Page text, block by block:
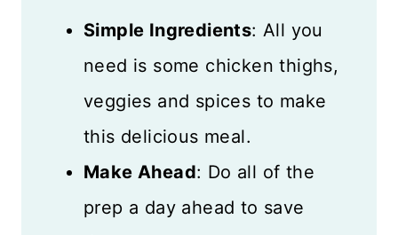
Reviews
Simple Ingredients: All you
need is some chicken thighs,
veggies and spices to make
this delicious meal.
Make Ahead: Do all of the
prep a day ahead to save